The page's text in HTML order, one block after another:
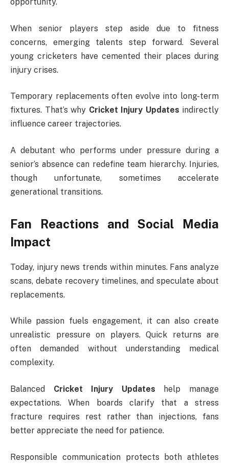
When senior players step aside due to fitness
concerns, emerging talents step forward. Several
young cricketers have cemented their places during
injury crises.
Temporary replacements often evolve into long-term
fixtures. That’s why Cricket Injury Updates indirectly
influence career trajectories.
A debutant who performs under pressure during a
senior’s absence can redefine team hierarchy. Injuries,
though unfortunate, sometimes accelerate
generational transitions.
Fan Reactions and Social Media
Impact
Today, injury news trends within minutes. Fans analyze
scans, debate recovery timelines, and speculate about
replacements.
While passion fuels engagement, it can also create
unrealistic pressure on players. Quick returns are
often demanded without understanding medical
complexity.
Balanced Cricket Injury Updates help manage
expectations. When boards clarify that a stress
fracture requires rest rather than injections, fans
better appreciate the need for patience.
Responsible communication protects both athletes